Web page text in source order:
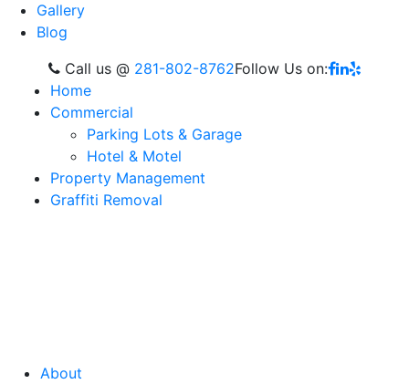
Gallery
Blog
Call us @ 281-802-8762Follow Us on:
Home
Commercial
Parking Lots & Garage
Hotel & Motel
Property Management
Graffiti Removal
About